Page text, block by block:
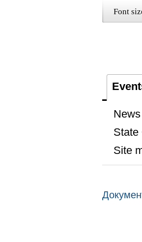
Font
News
State
Site